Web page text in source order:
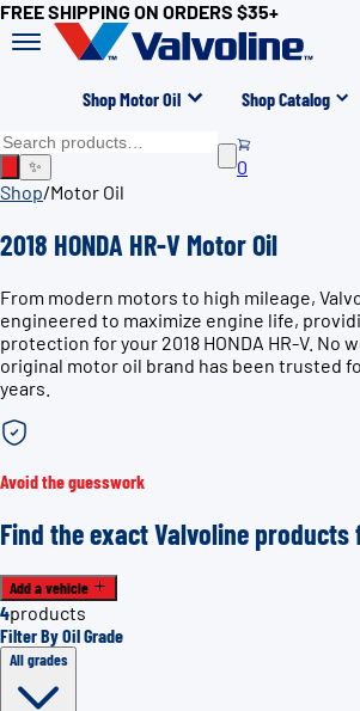
FREE SHIPPING ON ORDERS $35+
Shop Motor Oil Shop Catalog
✨
0
Shop/Motor Oil
2018 HONDA HR-V Motor Oil
From modern motors to high mileage,
engineered to maximize engine life,
protection for your 2018 HONDA HR-V. No
original motor oil brand has been trusted
years.
Avoid the guesswork
Find the exact Valvoline
Add a vehicle
4products
Filter By Oil Grade
All grades